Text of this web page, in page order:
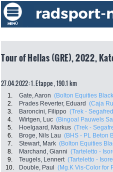
Tour of Hellas (GRE), 2022,
27.04.2022: 1. Etappe , 190.1 km
1. Gate, Aaron (Bolton Equities
2.
Prades Reverter, Eduard (Caja
3.
Baroncini, Filippo (Trek -
4.
Wirtgen, Luc (Bingoal Pauwels
5.
Hoelgaard, Markus (Trek -
6.
Broge, Nils Lau (BHS - PL Beton
7.
Stewart, Mark (Bolton Equities
8.
Marchand, Gianni (Tarteletto -
9.
Teugels, Lennert (Tarteletto -
10.
Double, Paul (Mg.K Vis-Color for